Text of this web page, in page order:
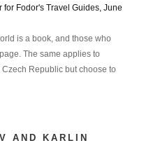
Fodor's Travel Guides, June
is a book, and those who
The same applies to
Republic but choose to
AND KARLIN